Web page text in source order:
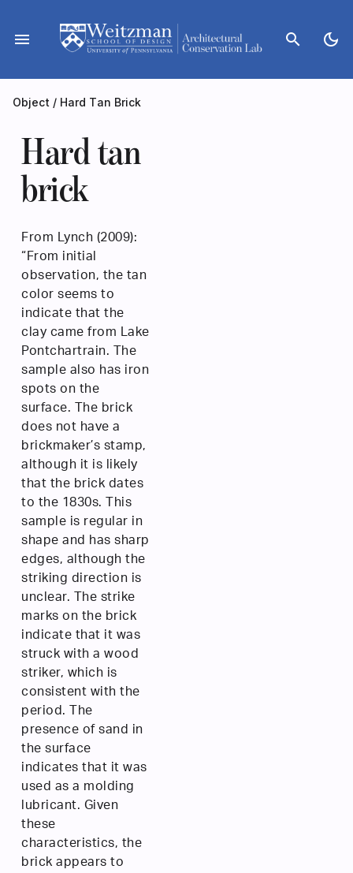
content
menu search dark_mode
Object / Hard Tan Brick
Hard tan
brick
From Lynch (2009):
“From initial
observation, the tan
color seems to
indicate that the
clay came from Lake
Pontchartrain. The
sample also has iron
spots on the
surface. The brick
does not have a
brickmaker’s stamp,
although it is likely
that the brick dates
to the 1830s. This
sample is regular in
shape and has sharp
edges, although the
striking direction is
unclear. The strike
marks on the brick
indicate that it was
struck with a wood
striker, which is
consistent with the
period. The
presence of sand in
the surface
indicates that it was
used as a molding
lubricant. Given
these
characteristics, the
brick appears to